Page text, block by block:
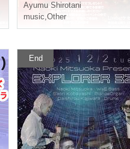
Ayumu Shirotani
music,Other
End